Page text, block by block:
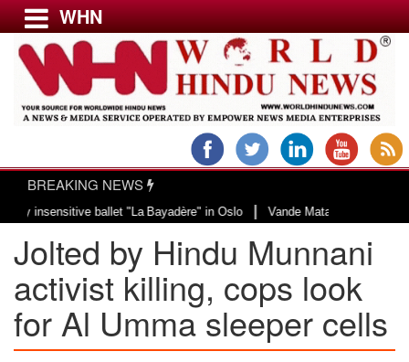
Menu
USA & CANADA
EUROPE
INDIA
AMERICAS
ASIA PACIFIC
MIDDLE EAST
AFRICA
WHN
BREAKING NEWS
ballet "La Bayadère" in Oslo|Vande Mataram, a composition
Jolted by Hindu Munnani
activist killing, cops look
for Al Umma sleeper cells